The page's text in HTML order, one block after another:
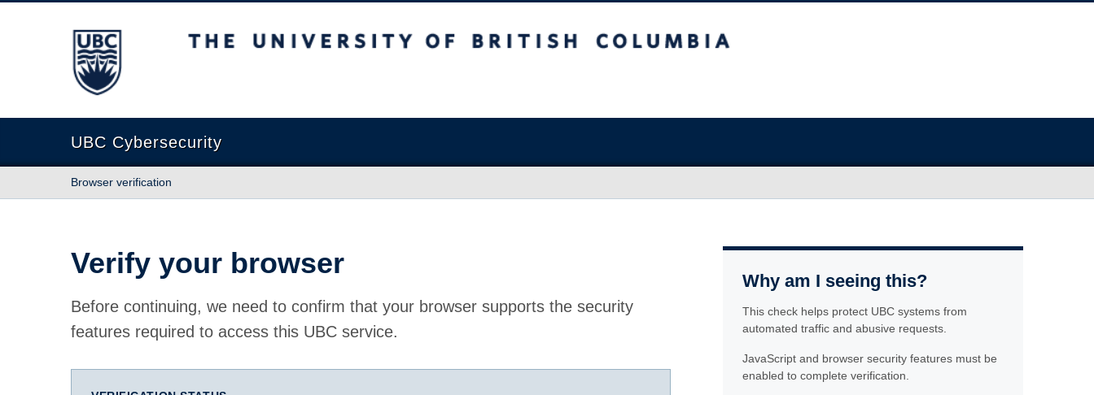
The University of British Columbia
UBC Cybersecurity
Browser verification
Verify your browser
Before continuing, we need to confirm that your browser supports the security
features required to access this UBC service.
Why am I seeing this?
This check helps protect UBC systems from
automated traffic and abusive requests.
JavaScript and browser security features must be
enabled to complete verification.